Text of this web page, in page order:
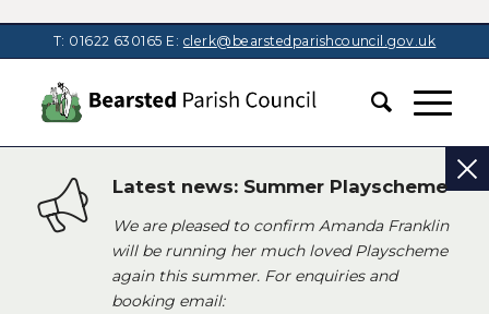
T: 01622 630165 E: clerk@bearstedparishcouncil.gov.uk
Latest news: Summer Playscheme
We are pleased to confirm Amanda Franklin
will be running her much loved Playscheme
again this summer. For enquiries and
booking email: